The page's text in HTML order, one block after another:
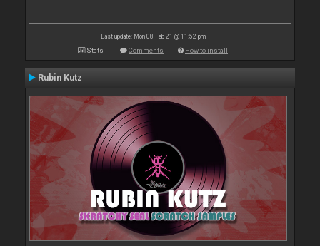
Last update: Mon 08 Feb 21 @ 11:52 pm
Stats Comments How to install
Rubin Kutz